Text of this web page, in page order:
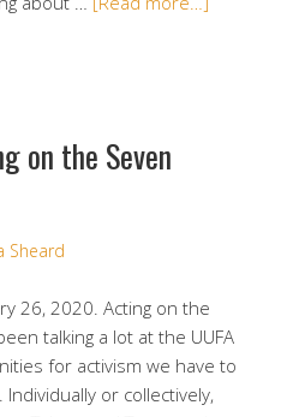
on the Seven
Sheard
26, 2020. Acting on the
talking a lot at the UUFA
for activism we have to
or collectively,